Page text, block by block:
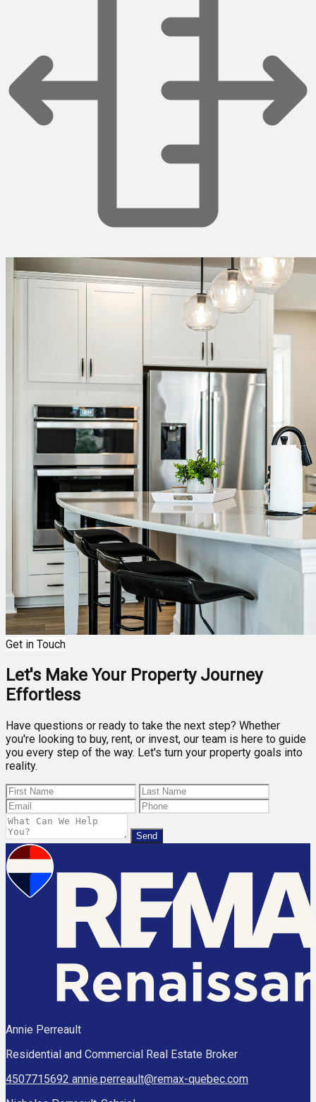
Get in Touch
Let's Make Your Property Journey
Effortless
Have questions or ready to take the next step? Whether
you're looking to buy, rent, or invest, our team is here to guide
you every step of the way. Let's turn your property goals into
reality.
Send
Annie Perreault
Residential and Commercial Real Estate Broker
4507715692 annie.perreault@remax-quebec.com